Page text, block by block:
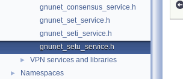
gnunet_consensus_service.h
gnunet_set_service.h
gnunet_seti_service.h
gnunet_setu_service.h
► VPN services and libraries
► Namespaces